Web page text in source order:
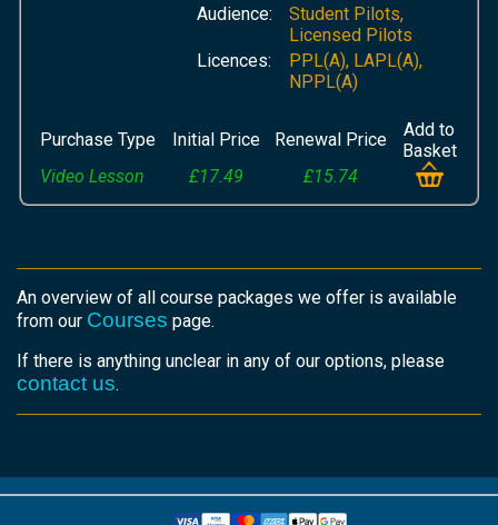
Audience:
Student Pilots,
Licensed Pilots
Licences:
PPL(A), LAPL(A),
NPPL(A)
Purchase Type Initial Price Renewal Price
Add to
Basket
Video Lesson
£17.49 £15.74
An overview of all course packages we offer is available
from our Courses page.
If there is anything unclear in any of our options, please
contact us.